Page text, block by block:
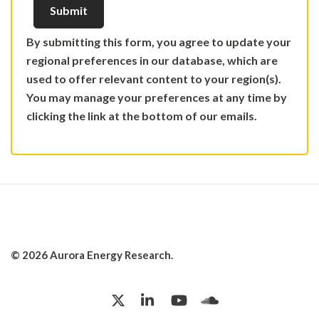
By submitting this form, you agree to update your
regional preferences in our database, which are
used to offer relevant content to your region(s).
You may manage your preferences at any time by
clicking the link at the bottom of our emails.
© 2026 Aurora Energy Research.